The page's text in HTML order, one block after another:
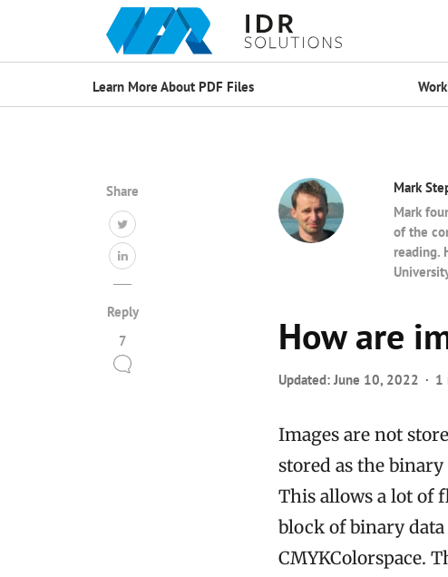
Learn More About PDF Files
Share
Reply
7
Mark
Mark
of the
reading.
How are
Updated:June 10, 2022 1
Images are not
stored as the
This allows a lot of
block of binary data
CMYKColorspace.